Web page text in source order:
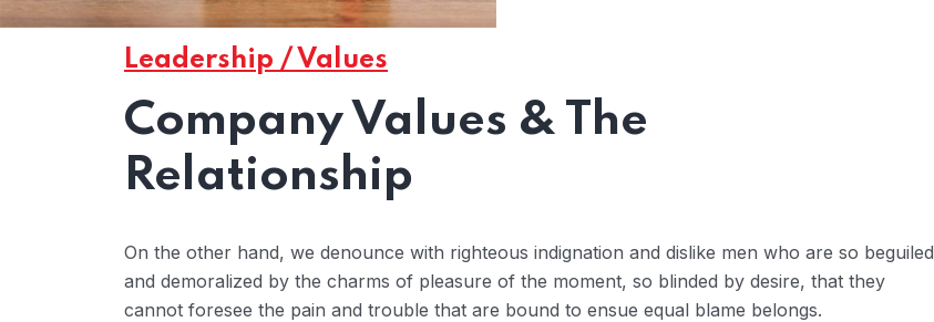
Leadership / Values
Company Values & The
Relationship
On the other hand, we denounce with righteous indignation and dislike men who are so beguiled
and demoralized by the charms of pleasure of the moment, so blinded by desire, that they
cannot foresee the pain and trouble that are bound to ensue equal blame belongs.